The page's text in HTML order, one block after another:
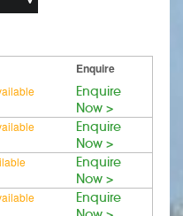
Enquire
Enquire
Now >
Enquire
Now >
Enquire
Now >
Enquire